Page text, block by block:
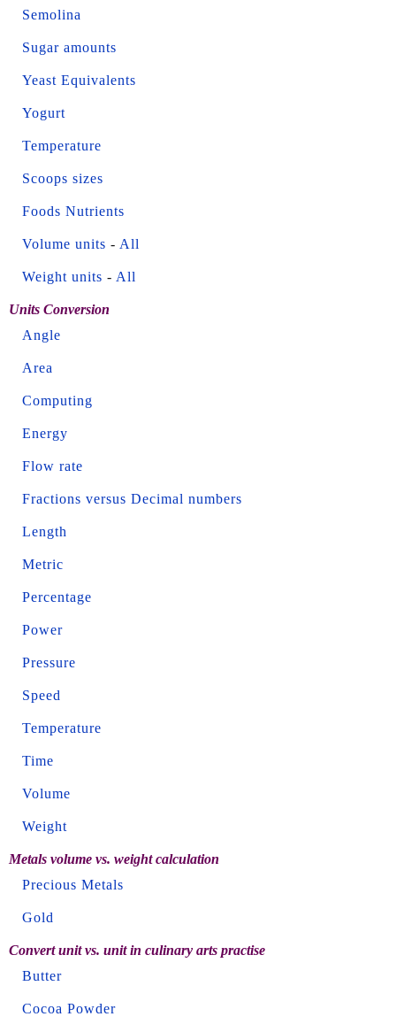
Semolina
Sugar amounts
Yeast Equivalents
Yogurt
Temperature
Scoops sizes
Foods Nutrients
Volume units - All
Weight units - All
Units Conversion
Angle
Area
Computing
Energy
Flow rate
Fractions versus Decimal numbers
Length
Metric
Percentage
Power
Pressure
Speed
Temperature
Time
Volume
Weight
Metals volume vs. weight calculation
Precious Metals
Gold
Convert unit vs. unit in culinary arts practise
Butter
Cocoa Powder